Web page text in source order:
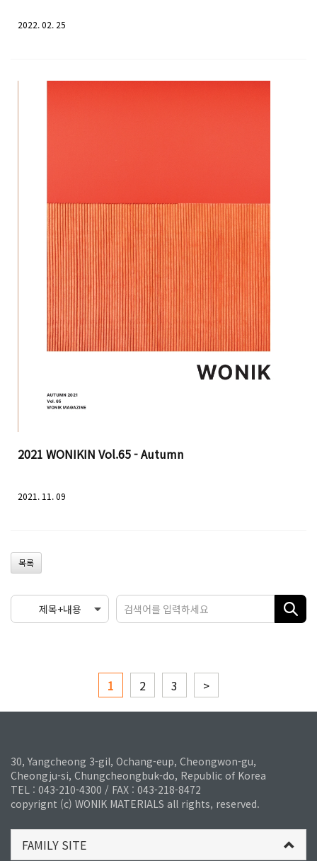
2022. 02. 25
2021 WONIKIN Vol.65 - Autumn
2021. 11. 09
목록
1 2 3 >
30, Yangcheong 3-gil, Ochang-eup, Cheongwon-gu,
Cheongju-si, Chungcheongbuk-do, Republic of Korea
TEL : 043-210-4300 / FAX : 043-218-8472
copyrignt (c) WONIK MATERIALS all rights, reserved.
FAMILY SITE